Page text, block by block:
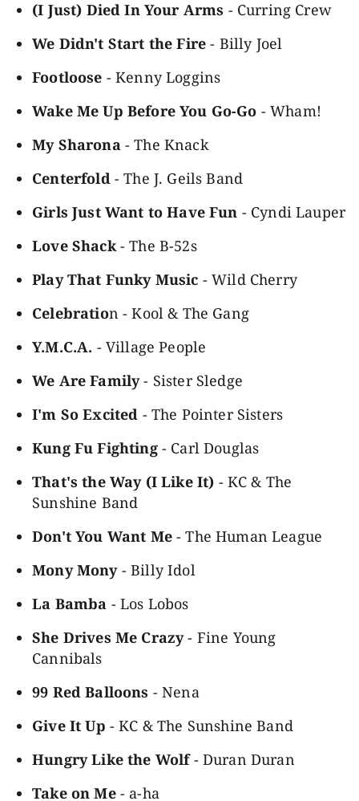
(I Just) Died In Your Arms - Curring Crew
We Didn't Start the Fire - Billy Joel
Footloose - Kenny Loggins
Wake Me Up Before You Go-Go - Wham!
My Sharona- The Knack
Centerfold- The J. Geils Band
Girls Just Want to Have Fun - Cyndi Lauper
Love Shack- The B-52s
Play That Funky Music - Wild Cherry
Celebration - Kool & The Gang
Y.M.C.A. - Village People
We Are Family- Sister Sledge
I'm So Excited - The Pointer Sisters
Kung Fu Fighting- Carl Douglas
That's the Way (I Like It) - KC & The
Sunshine Band
Don't You Want Me- The Human League
Mony Mony- Billy Idol
La Bamba - Los Lobos
She Drives Me Crazy- Fine Young
Cannibals
99 Red Balloons - Nena
Give It Up - KC & The Sunshine Band
Hungry Like the Wolf- Duran Duran
Take on Me- a-ha